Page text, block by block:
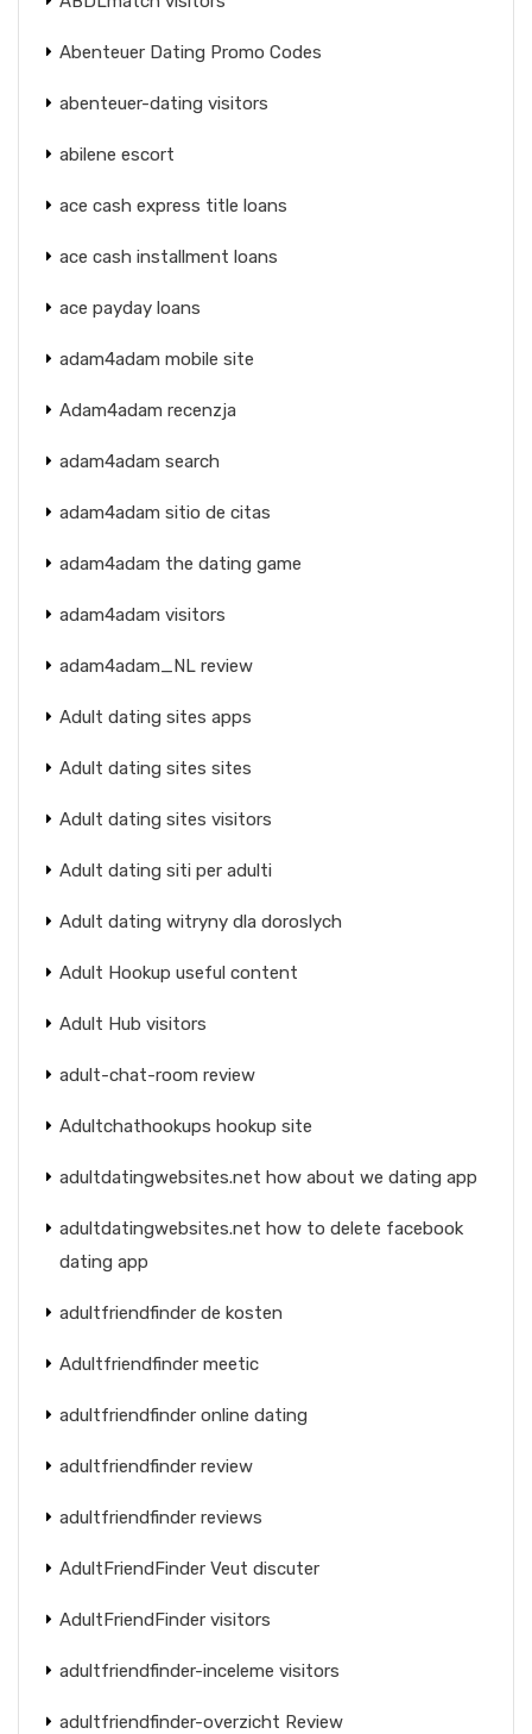
Abenteuer Dating Promo Codes
abenteuer-dating visitors
abilene escort
ace cash express title loans
ace cash installment loans
ace payday loans
adam4adam mobile site
Adam4adam recenzja
adam4adam search
adam4adam sitio de citas
adam4adam the dating game
adam4adam visitors
adam4adam_NL review
Adult dating sites apps
Adult dating sites sites
Adult dating sites visitors
Adult dating siti per adulti
Adult dating witryny dla doroslych
Adult Hookup useful content
Adult Hub visitors
adult-chat-room review
Adultchathookups hookup site
adultdatingwebsites.net how about we dating app
adultdatingwebsites.net how to delete facebook
dating app
adultfriendfinder de kosten
Adultfriendfinder meetic
adultfriendfinder online dating
adultfriendfinder review
adultfriendfinder reviews
AdultFriendFinder Veut discuter
AdultFriendFinder visitors
adultfriendfinder-inceleme visitors
adultfriendfinder-overzicht Review